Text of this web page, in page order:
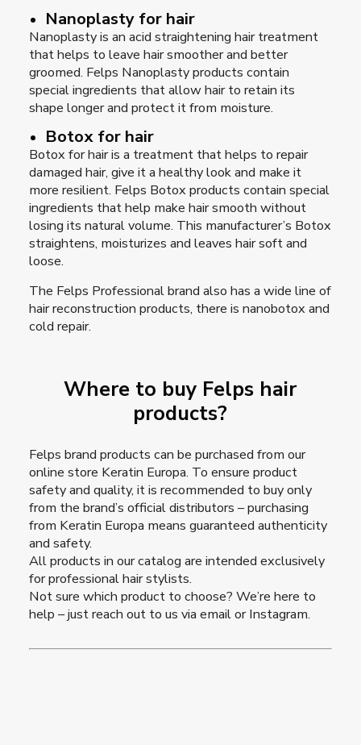
Nanoplasty for hair
Nanoplasty is an acid straightening hair treatment
that helps to leave hair smoother and better
groomed. Felps Nanoplasty products contain
special ingredients that allow hair to retain its
shape longer and protect it from moisture.
Botox for hair
Botox for hair is a treatment that helps to repair
damaged hair, give it a healthy look and make it
more resilient. Felps Botox products contain special
ingredients that help make hair smooth without
losing its natural volume. This manufacturer’s Botox
straightens, moisturizes and leaves hair soft and
loose.
The Felps Professional brand also has a wide line of
hair reconstruction products, there is nanobotox and
cold repair.
Where to buy Felps hair
products?
Felps brand products can be purchased from our
online store Keratin Europa. To ensure product
safety and quality, it is recommended to buy only
from the brand’s official distributors – purchasing
from Keratin Europa means guaranteed authenticity
and safety.
All products in our catalog are intended exclusively
for professional hair stylists.
Not sure which product to choose? We’re here to
help – just reach out to us via email or Instagram.